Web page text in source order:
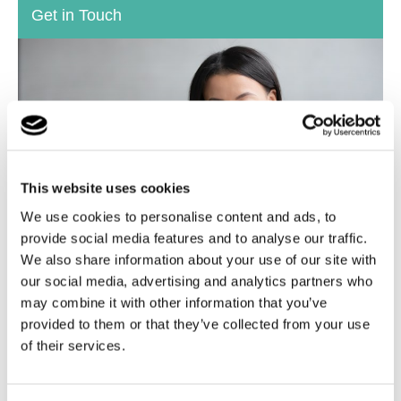
This website uses cookies
We use cookies to personalise content and ads, to
provide social media features and to analyse our traffic.
We also share information about your use of our site with
our social media, advertising and analytics partners who
may combine it with other information that you’ve
provided to them or that they’ve collected from your use
of their services.
Get in Touch
If you have any questions or would like to talk through
your Fostering options, please do get in touch today.
Find out more